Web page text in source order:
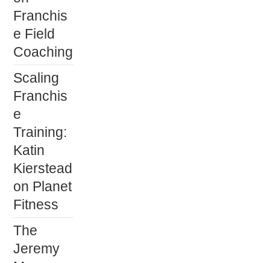
Franchis
e Field
Coaching
Scaling
Franchis
e
Training:
Katin
Kierstead
on Planet
Fitness
The
Jeremy